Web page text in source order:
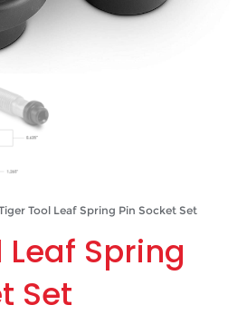
Tool Leaf Spring Pin Socket Set
Leaf Spring
Set